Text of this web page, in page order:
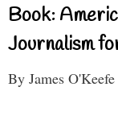
Book:
Journalism
By James O'Keefe